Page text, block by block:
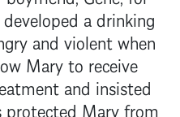
a drinking
and violent when
Mary to receive
and insisted
Mary from